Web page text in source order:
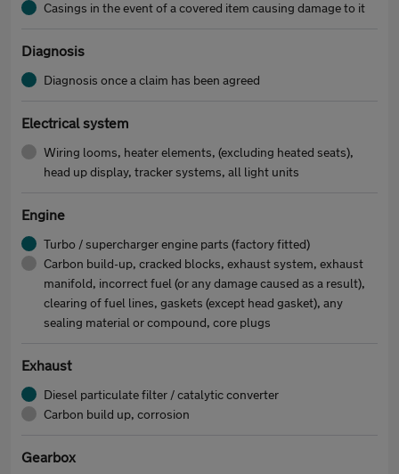
Casings in the event of a covered item causing damage to it
Diagnosis
Diagnosis once a claim has been agreed
Electrical system
Wiring looms, heater elements, (excluding heated seats),
head up display, tracker systems, all light units
Engine
Turbo / supercharger engine parts (factory fitted)
Carbon build-up, cracked blocks, exhaust system, exhaust
manifold, incorrect fuel (or any damage caused as a result),
clearing of fuel lines, gaskets (except head gasket), any
sealing material or compound, core plugs
Exhaust
Diesel particulate filter / catalytic converter
Carbon build up, corrosion
Gearbox